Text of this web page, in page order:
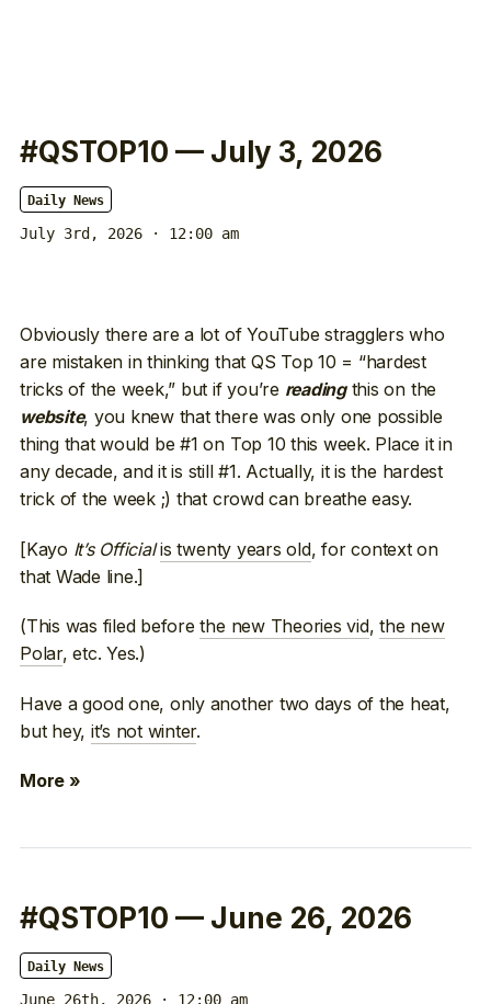
#QSTOP10 — July 3, 2026
Daily News
July 3rd, 2026 · 12:00 am
Obviously there are a lot of YouTube stragglers who
are mistaken in thinking that QS Top 10 = “hardest
tricks of the week,” but if you’re readingthis on the
website, you knew that there was only one possible
thing that would be #1 on Top 10 this week. Place it in
any decade, and it is still #1. Actually, it is the hardest
trick of the week ;) that crowd can breathe easy.
[Kayo It’s Official is twenty years old, for context on
that Wade line.]
(This was filed beforethe new Theories vid,the new
Polar, etc. Yes.)
Have a good one, only another two days of the heat,
but hey, it’s not winter.
More »
#QSTOP10 — June 26, 2026
Daily News
June 26th, 2026 · 12:00 am